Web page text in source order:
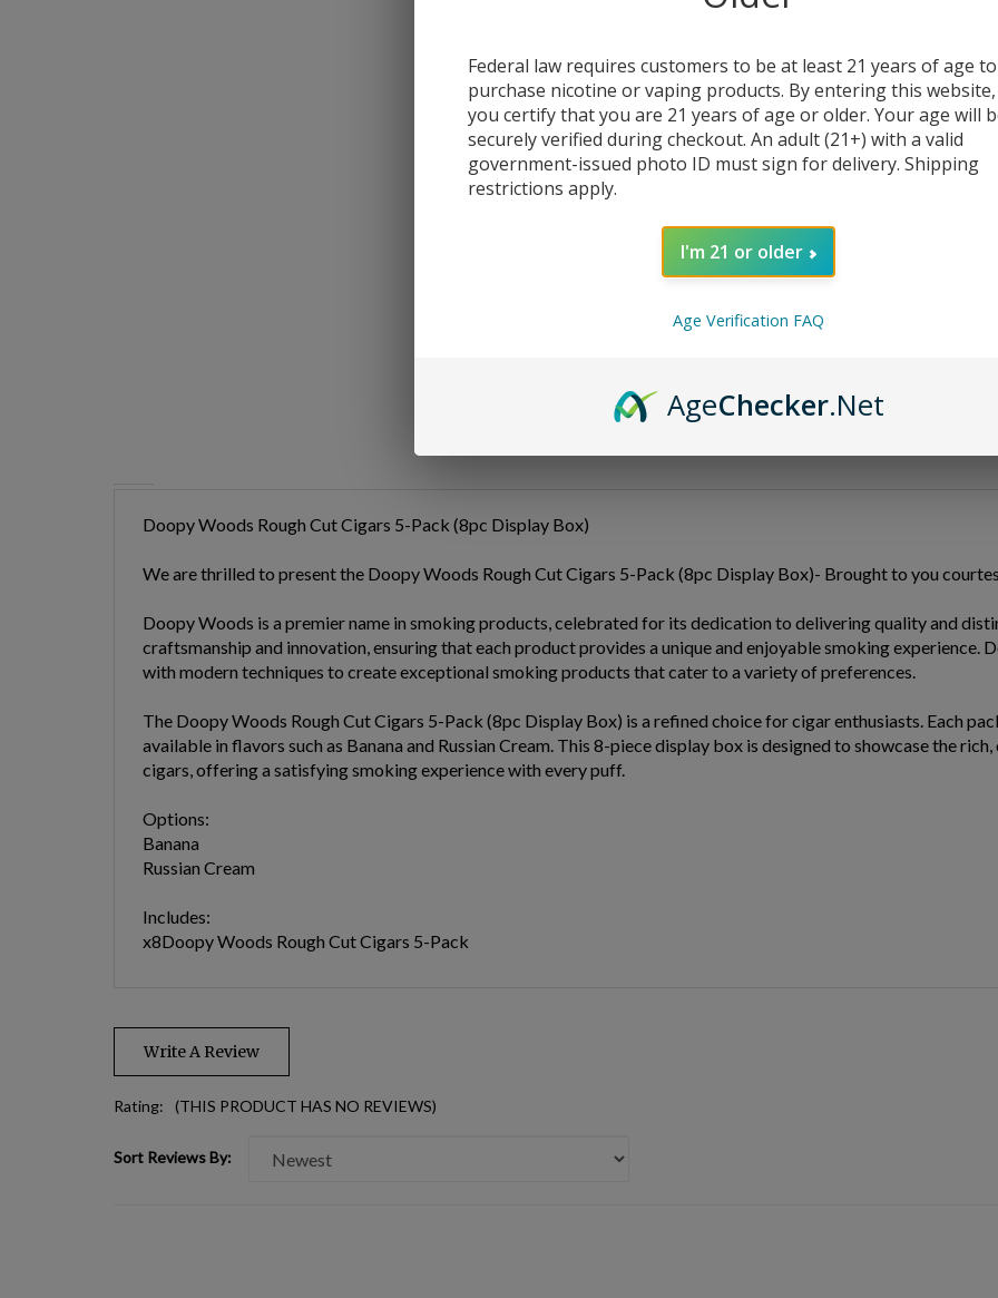
Availability::
Flavor
Doopy Woods Rough Cut Cigars 5-Pack (8pc Display Box)
We are thrilled to present the Doopy Woods Rough Cut Cigars 5-Pack (8pc Display Box)- Brought to you
Doopy Woods is a premier name in smoking products, celebrated for its dedication to delivering quality and
craftsmanship and innovation, ensuring that each product provides a unique and enjoyable smoking
with modern techniques to create exceptional smoking products that cater to a variety of preferences.
The Doopy Woods Rough Cut Cigars 5-Pack (8pc Display Box) is a refined choice for cigar enthusiasts. Each
available in flavors such as Banana and Russian Cream. This 8-piece display box is designed to showcase the
cigars, offering a satisfying smoking experience with every puff.
Options:
Banana
Russian Cream
Includes:
x8Doopy Woods Rough Cut Cigars 5-Pack
Write A Review
Rating: (THIS PRODUCT HAS NO REVIEWS)
Sort Reviews By:
Federal law requires customers to be at least 21 years of age to
purchase nicotine or vaping products. By entering this website,
you certify that you are 21 years of age or older. Your age will
securely verified during checkout. An adult (21+) with a valid
government-issued photo ID must sign for delivery. Shipping
restrictions apply.
I'm 21 or older
Age Verification FAQ
AgeChecker.Net